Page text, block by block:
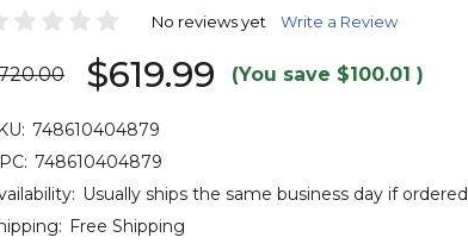
No reviews yet Write a Review
$619.99 (You save $100.01 )
748610404879
748610404879
Usually ships the same business day if
Free Shipping